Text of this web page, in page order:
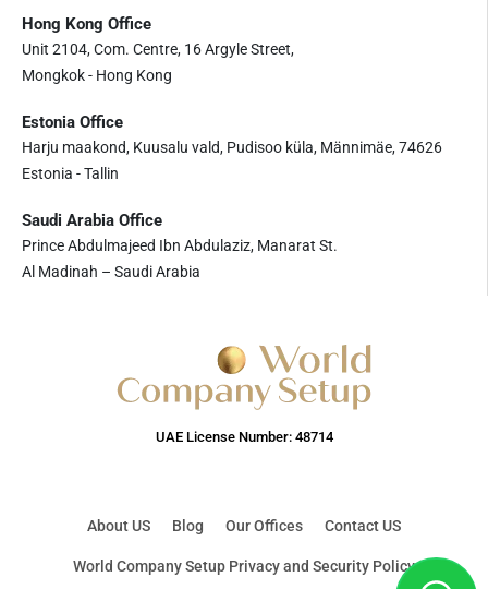
Hong Kong Office
Unit 2104, Com. Centre, 16 Argyle Street,
Mongkok - Hong Kong
Estonia Office
Harju maakond, Kuusalu vald, Pudisoo küla, Männimäe, 74626
Estonia - Tallin
Saudi Arabia Office
Prince Abdulmajeed Ibn Abdulaziz, Manarat St.
Al Madinah – Saudi Arabia
UAE License Number: 48714
About US Blog Our Offices Contact US
World Company Setup Privacy and Security Policy